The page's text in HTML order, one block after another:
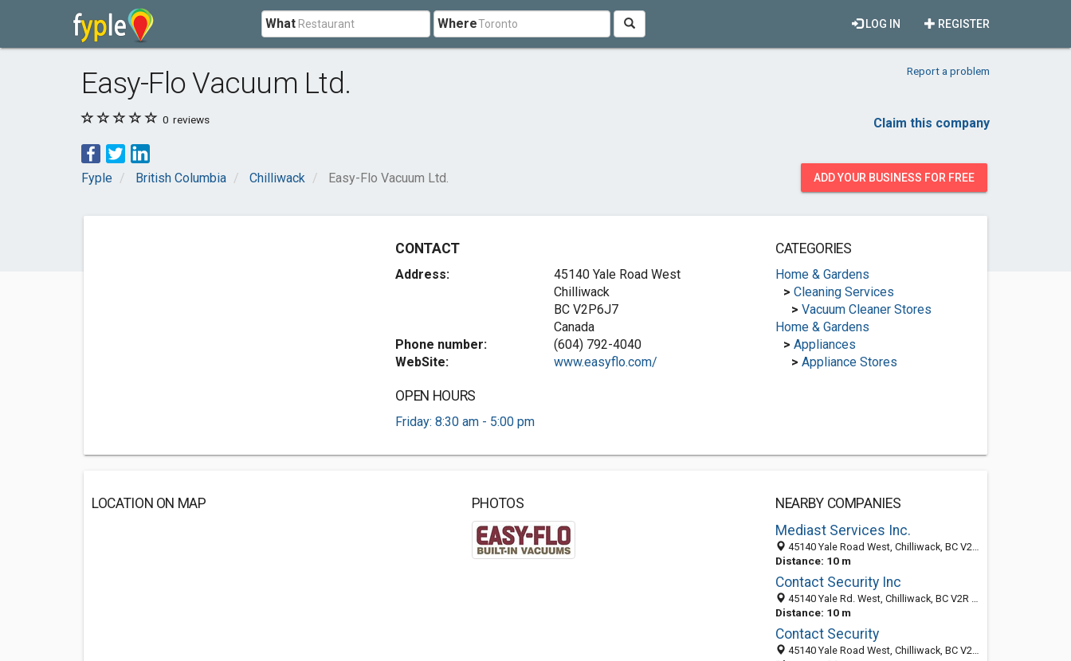
What Where REGISTER
LOG IN
Easy-Flo Vacuum Ltd. Report a problem
0 reviews Claim this company
Fyple British Columbia Chilliwack Easy-Flo Vacuum Ltd. ADD YOUR BUSINESS FOR FREE
CONTACT
Address:
45140 Yale Road West
Chilliwack
BC V2P6J7
Canada
Phone number:
(604) 792-4040
WebSite:
www.easyflo.com/
OPEN HOURS
Friday: 8:30 am - 5:00 pm
CATEGORIES
Home & Gardens
> Cleaning Services
> Vacuum Cleaner Stores
Home & Gardens
> Appliances
> Appliance Stores
LOCATION ON MAP PHOTOS
NEARBY COMPANIES
Mediast Services Inc.
45140 Yale Road West, Chilliwack, BC V2R 4H1, Canada
Distance: 10 m
Contact Security Inc
45140 Yale Rd. West, Chilliwack, BC V2R 4H1, Canada
Distance: 10 m
Contact Security
45140 Yale Road West, Chilliwack, BC V2R 4H1, Canada